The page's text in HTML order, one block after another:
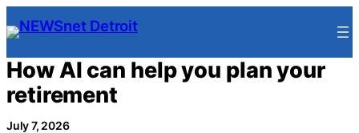
Skip
to
content
How AI can help you plan your
retirement
July 7, 2026